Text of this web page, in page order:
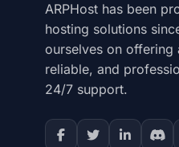
ARPHost has been
hosting solutions
ourselves on offering
reliable, and
24/7 support.